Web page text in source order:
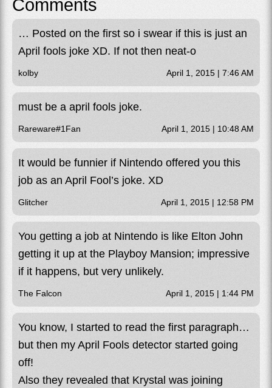
Comments
… Posted on the first so i swear if this is just an
April fools joke XD. If not then neat-o
kolby April 1, 2015 | 7:46 AM
must be a april fools joke.
Rareware#1Fan April 1, 2015 | 10:48 AM
It would be funnier if Nintendo offered you this
job as an April Fool’s joke. XD
Glitcher April 1, 2015 | 12:58 PM
You getting a job at Nintendo is like Elton John
getting it up at the Playboy Mansion; impressive
if it happens, but very unlikely.
The Falcon April 1, 2015 | 1:44 PM
You know, I started to read the first paragraph…
but then my April Fools detector started going
off!
Also they revealed that Krystal was joining